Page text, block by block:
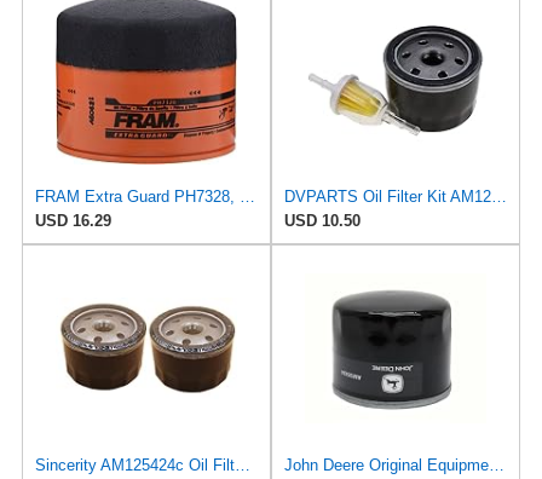
FRAM Extra Guard PH7328, 10K Mile Change Interval Spin-On Oil Filter
USD 16.29
DVPARTS Oil Filter Kit AM125424/AM116304 for JD 105 107 107H 17HS 115 1200
USD 10.50
Sincerity AM125424c Oil Filter Compatible with John Deere GY20577, X304, X310, X350, X580, D140,
John Deere Original Equipment Oil Filter - AM125424